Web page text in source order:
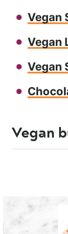
Vegan
Vegan
Vegan
Vegan